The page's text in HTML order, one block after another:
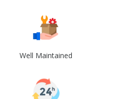
Well Maintained